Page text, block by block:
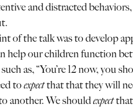
and distracted
of the talk was to develop
help our children function
as, “You’re 12 now, you
toexpectthat that they will
another. We shouldexpectthat